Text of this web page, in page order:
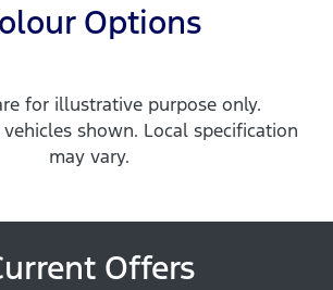
Options
for illustrative purpose only.
shown. Local specification
may vary.
Offers